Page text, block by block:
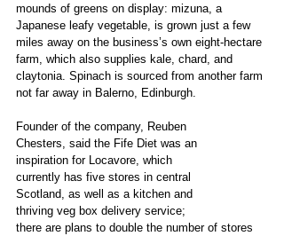
mounds of greens on display: mizuna, a
Japanese leafy vegetable, is grown just a few
miles away on the business’s own eight-hectare
farm, which also supplies kale, chard, and
claytonia. Spinach is sourced from another farm
not far away in Balerno, Edinburgh.
Founder of the company, Reuben
Chesters, said the Fife Diet was an
inspiration for Locavore, which
currently has five stores in central
Scotland, as well as a kitchen and
thriving veg box delivery service;
there are plans to double the number of stores